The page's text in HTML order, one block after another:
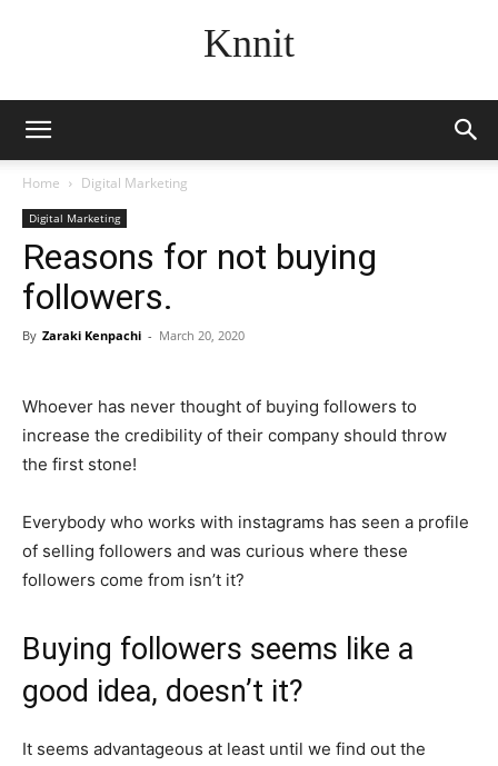
Knnit
Home Digital Marketing
Digital Marketing
Reasons for not buying
followers.
By Zaraki Kenpachi - March 20, 2020
Whoever has never thought of buying followers to
increase the credibility of their company should throw
the first stone!
Everybody who works with instagrams has seen a profile
of selling followers and was curious where these
followers come from isn’t it?
Buying followers seems like a
good idea, doesn’t it?
It seems advantageous at least until we find out the